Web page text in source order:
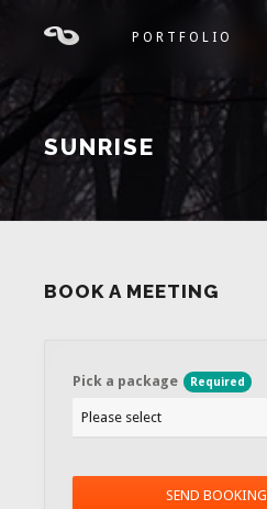
PORTFOLIO
SUNRISE
BOOK A MEETING
Pick a package Required
Please select
Contact
SEND BOOKING